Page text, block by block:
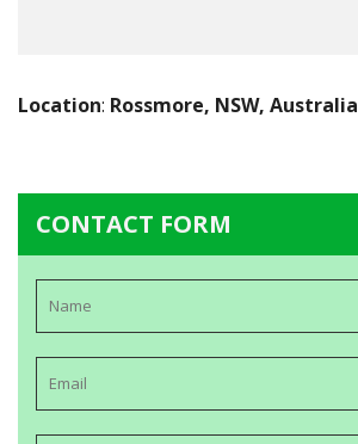
Location: Rossmore, NSW, Australia
CONTACT FORM